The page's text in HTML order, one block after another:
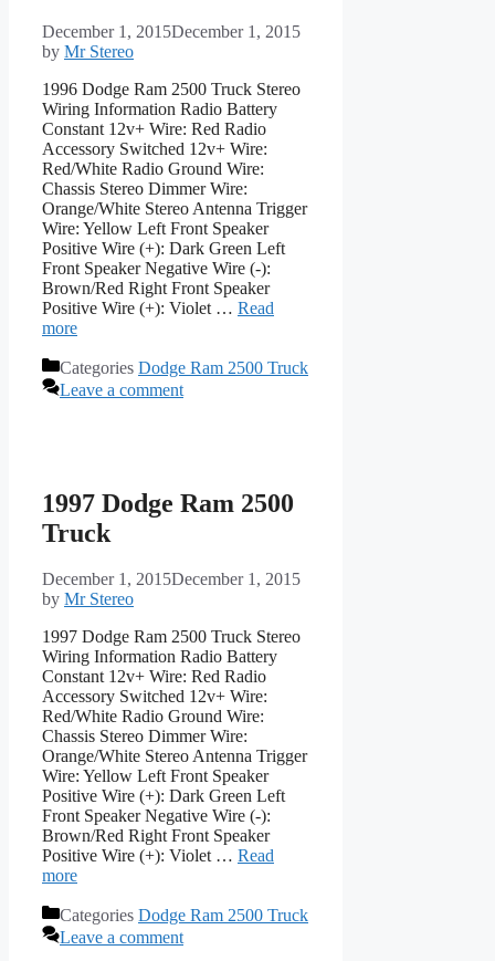
December 1, 2015December 1, 2015
by Mr Stereo
1996 Dodge Ram 2500 Truck Stereo
Wiring Information Radio Battery
Constant 12v+ Wire: Red Radio
Accessory Switched 12v+ Wire:
Red/White Radio Ground Wire:
Chassis Stereo Dimmer Wire:
Orange/White Stereo Antenna Trigger
Wire: Yellow Left Front Speaker
Positive Wire (+): Dark Green Left
Front Speaker Negative Wire (-):
Brown/Red Right Front Speaker
Positive Wire (+): Violet … Read
more
Categories Dodge Ram 2500 Truck
Leave a comment
1997 Dodge Ram 2500
Truck
December 1, 2015December 1, 2015
by Mr Stereo
1997 Dodge Ram 2500 Truck Stereo
Wiring Information Radio Battery
Constant 12v+ Wire: Red Radio
Accessory Switched 12v+ Wire:
Red/White Radio Ground Wire:
Chassis Stereo Dimmer Wire:
Orange/White Stereo Antenna Trigger
Wire: Yellow Left Front Speaker
Positive Wire (+): Dark Green Left
Front Speaker Negative Wire (-):
Brown/Red Right Front Speaker
Positive Wire (+): Violet … Read
more
Categories Dodge Ram 2500 Truck
Leave a comment